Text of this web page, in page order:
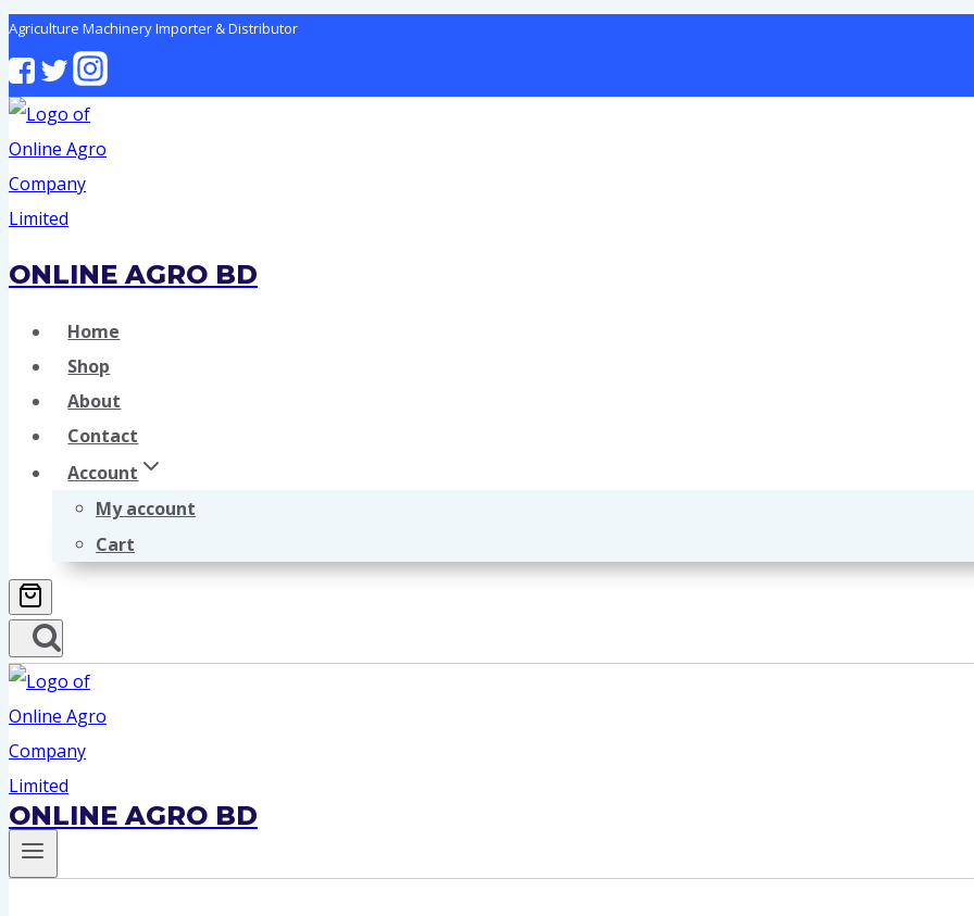
Skip
to
content
Agriculture Machinery Importer & Distributor
ONLINE AGRO BD
Home
Shop
About
Contact
Account
My account
Cart
ONLINE AGRO BD